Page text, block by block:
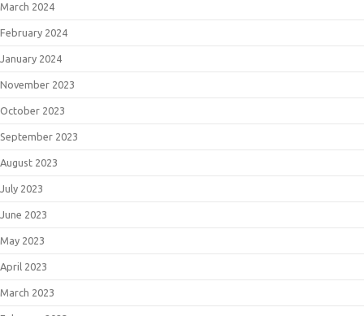
March 2024
February 2024
January 2024
November 2023
October 2023
September 2023
August 2023
July 2023
June 2023
May 2023
April 2023
March 2023